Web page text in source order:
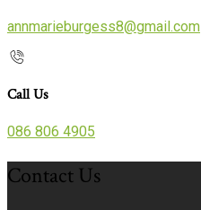
annmarieburgess8@gmail.com
Call Us
086 806 4905
Contact Us